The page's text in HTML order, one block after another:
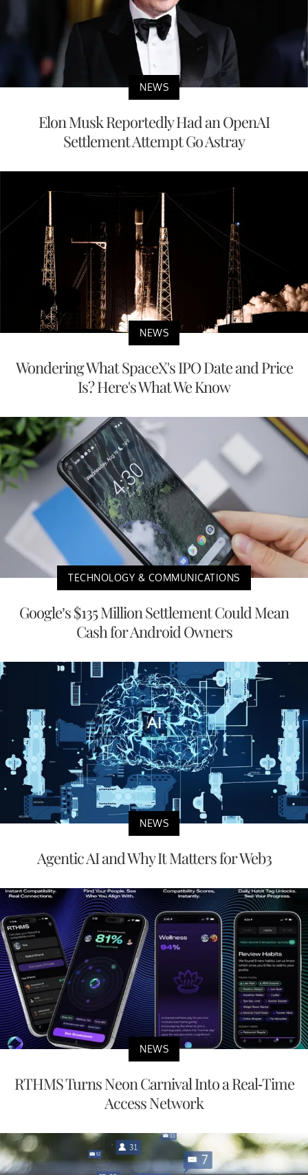
NEWS
Elon Musk Reportedly Had an OpenAI
Settlement Attempt Go Astray
NEWS
Wondering What SpaceX's IPO Date and Price
Is? Here's What We Know
TECHNOLOGY & COMMUNICATIONS
Google’s $135 Million Settlement Could Mean
Cash for Android Owners
NEWS
Agentic AI and Why It Matters for Web3
NEWS
RTHMS Turns Neon Carnival Into a Real-Time
Access Network